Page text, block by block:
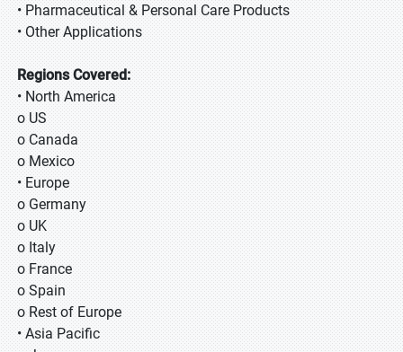
• Pharmaceutical & Personal Care Products
• Other Applications
Regions Covered:
• North America
o US
o Canada
o Mexico
• Europe
o Germany
o UK
o Italy
o France
o Spain
o Rest of Europe
• Asia Pacific